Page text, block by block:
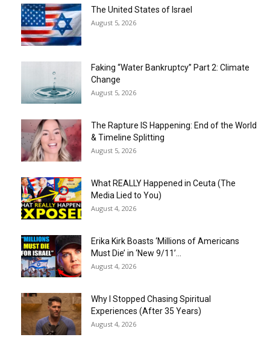
The United States of Israel
August 5, 2026
Faking “Water Bankruptcy” Part 2: Climate
Change
August 5, 2026
The Rapture IS Happening: End of the World
& Timeline Splitting
August 5, 2026
What REALLY Happened in Ceuta (The
Media Lied to You)
August 4, 2026
Erika Kirk Boasts ‘Millions of Americans
Must Die’ in ‘New 9/11’...
August 4, 2026
Why I Stopped Chasing Spiritual
Experiences (After 35 Years)
August 4, 2026